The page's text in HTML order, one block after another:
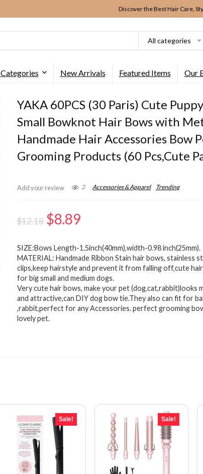
Discover the Best Hair Care,
All categories
Categories New Arrivals Featured Items Our
YAKA 60PCS (30 Paris) Cute
Small Bowknot Hair Bows with
Handmade Hair Accessories Bow
Grooming Products (60 Pcs,Cute
Add your review 2 Accessories & Apparel Trending
$12.18 Original
was:
$12.18.
$8.89
is:
$8.89.
SIZE:Bows Length-1.5inch(40mm),width-0.98 inch(25mm).
MATERIAL: Handmade Ribbon Stain hair bows, stainless
clips,keep hairstyle and prevent it from falling off,cute
for big small and medium dogs.
Very cute hair bows, make your pet (dog,cat,rabbit)looks
and attractive,can DIY dog bow tie.They also can fit for
,rabbit,perfect for any Accessories. perfect grooming
lovely pet.
Sale! Sale!